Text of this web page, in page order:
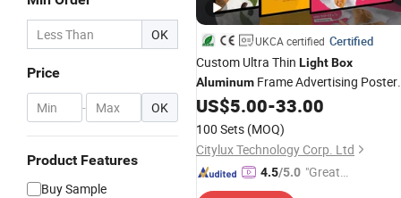
OK
Price
- OK
Product Features
Buy Sample
UKCA certified Certified
Custom Ultra Thin LightBox
Aluminum Frame Advertising Poster
Display Tempered Glass Panel LED
for Retail Chain Store
US$5.00-33.00
100 Sets (MOQ)
Citylux Technology Corp. Ltd
4.5/5.0 "Great